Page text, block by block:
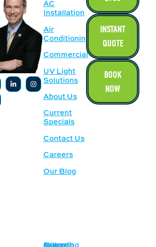
AC
Installation
Air
Conditioning
Commercial
UV Light
Solutions
About Us
Current
Specials
Contact Us
Careers
Our Blog
INSTANT
QUOTE
BOOK
NOW